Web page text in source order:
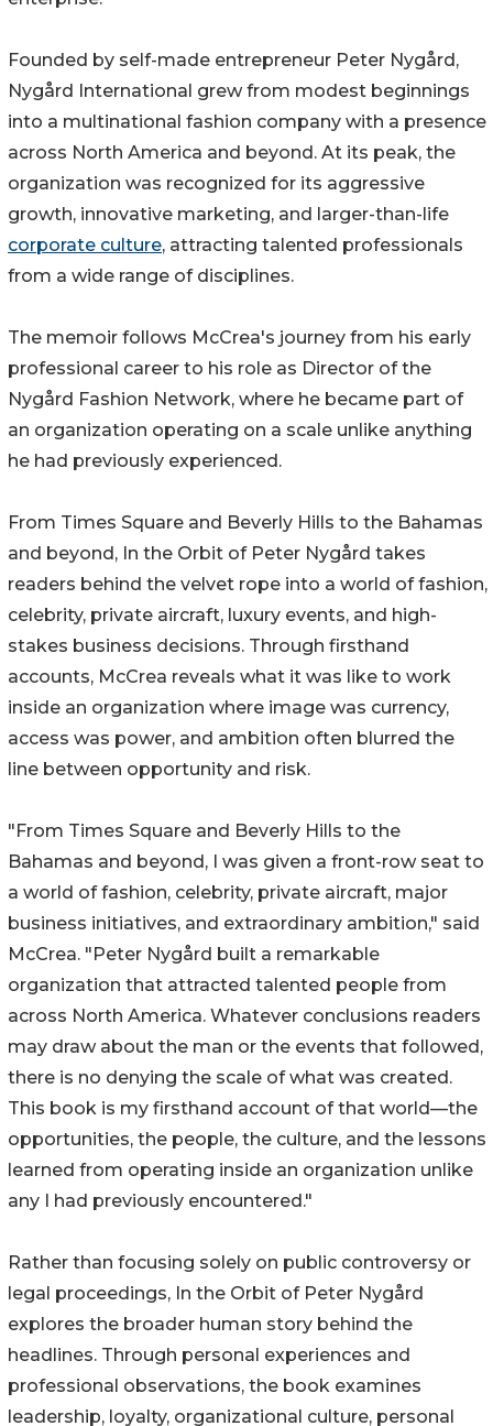
Founded by self-made entrepreneur Peter Nygård,
Nygård International grew from modest beginnings
into a multinational fashion company with a presence
across North America and beyond. At its peak, the
organization was recognized for its aggressive
growth, innovative marketing, and larger-than-life
corporate culture, attracting talented professionals
from a wide range of disciplines.
The memoir follows McCrea's journey from his early
professional career to his role as Director of the
Nygård Fashion Network, where he became part of
an organization operating on a scale unlike anything
he had previously experienced.
From Times Square and Beverly Hills to the Bahamas
and beyond, In the Orbit of Peter Nygård takes
readers behind the velvet rope into a world of fashion,
celebrity, private aircraft, luxury events, and high-
stakes business decisions. Through firsthand
accounts, McCrea reveals what it was like to work
inside an organization where image was currency,
access was power, and ambition often blurred the
line between opportunity and risk.
"From Times Square and Beverly Hills to the
Bahamas and beyond, I was given a front-row seat to
a world of fashion, celebrity, private aircraft, major
business initiatives, and extraordinary ambition," said
McCrea. "Peter Nygård built a remarkable
organization that attracted talented people from
across North America. Whatever conclusions readers
may draw about the man or the events that followed,
there is no denying the scale of what was created.
This book is my firsthand account of that world—the
opportunities, the people, the culture, and the lessons
learned from operating inside an organization unlike
any I had previously encountered."
Rather than focusing solely on public controversy or
legal proceedings, In the Orbit of Peter Nygård
explores the broader human story behind the
headlines. Through personal experiences and
professional observations, the book examines
leadership, loyalty, organizational culture, personal